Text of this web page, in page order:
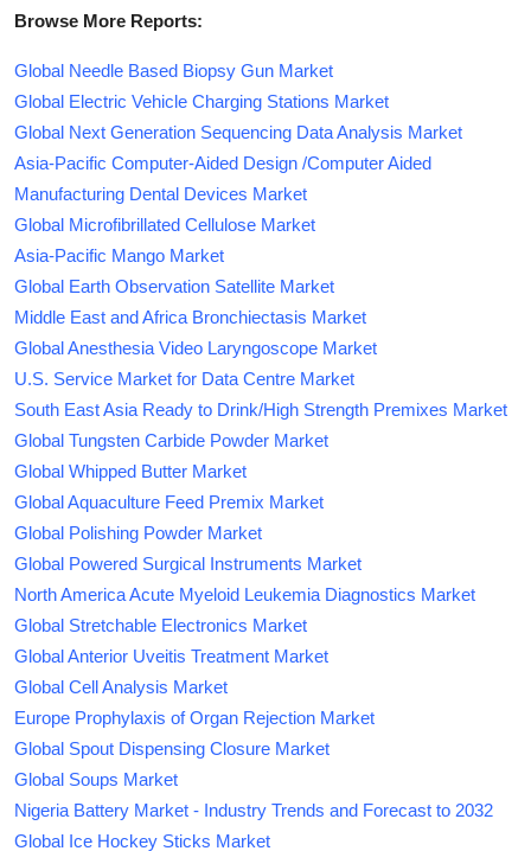
Browse More Reports:
Global Needle Based Biopsy Gun Market
Global Electric Vehicle Charging Stations Market
Global Next Generation Sequencing Data Analysis Market
Asia-Pacific Computer-Aided Design /Computer Aided
Manufacturing Dental Devices Market
Global Microfibrillated Cellulose Market
Asia-Pacific Mango Market
Global Earth Observation Satellite Market
Middle East and Africa Bronchiectasis Market
Global Anesthesia Video Laryngoscope Market
U.S. Service Market for Data Centre Market
South East Asia Ready to Drink/High Strength Premixes Market
Global Tungsten Carbide Powder Market
Global Whipped Butter Market
Global Aquaculture Feed Premix Market
Global Polishing Powder Market
Global Powered Surgical Instruments Market
North America Acute Myeloid Leukemia Diagnostics Market
Global Stretchable Electronics Market
Global Anterior Uveitis Treatment Market
Global Cell Analysis Market
Europe Prophylaxis of Organ Rejection Market
Global Spout Dispensing Closure Market
Global Soups Market
Nigeria Battery Market - Industry Trends and Forecast to 2032
Global Ice Hockey Sticks Market